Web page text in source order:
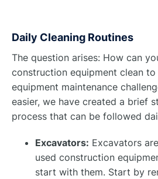
Daily Cleaning Routines
The question arises: How can
construction equipment clean
equipment maintenance
easier, we have created a brief
process that can be followed
Excavators: Excavators
used construction
start with them. Start by